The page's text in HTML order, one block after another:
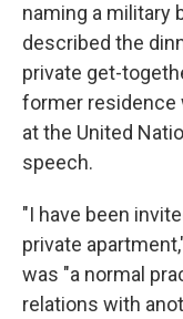
naming a military
described the
private get-
former residence
at the United
speech.
"I have been
private
was "a normal
relations with